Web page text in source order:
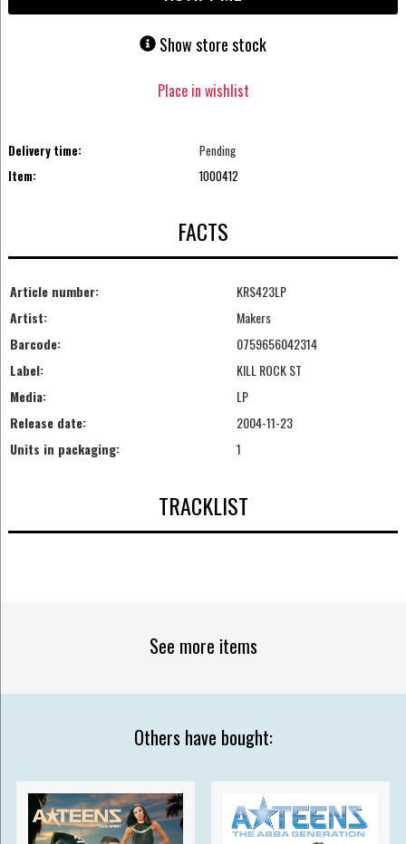
Show store stock
Place in wishlist
Delivery time:
Pending
Item:
1000412
FACTS
Article number:
KRS423LP
Artist:
Makers
Barcode:
0759656042314
Label:
KILL ROCK ST
Media:
LP
Release date:
2004-11-23
Units in packaging:
1
TRACKLIST
See more items
Others have bought: